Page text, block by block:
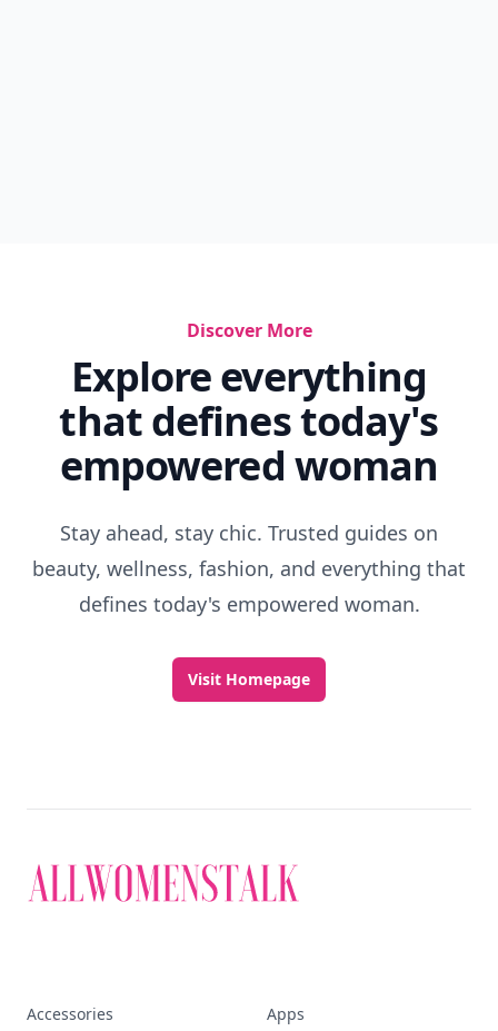
Discover More
Explore everything
that defines today's
empowered woman
Stay ahead, stay chic. Trusted guides on
beauty, wellness, fashion, and everything that
defines today's empowered woman.
Visit Homepage
Accessories Apps